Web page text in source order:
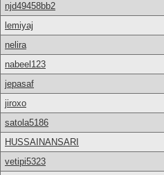
njd49458bb2
lemiyaj
nelira
nabeel123
jepasaf
jiroxo
satola5186
HUSSAINANSARI
vetipi5323